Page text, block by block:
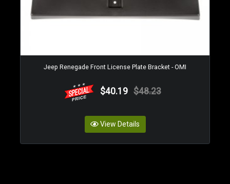
Jeep Renegade Front License Plate Bracket - OMI
$40.19 $48.23
View Details